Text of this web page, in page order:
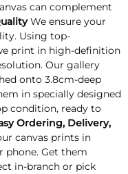
can complement
We ensure your
Using top-
print in high-definition
Our gallery
onto 3.8cm-deep
in specially designed
condition, ready to
Ordering, Delivery,
canvas prints in
phone. Get them
in-branch or pick